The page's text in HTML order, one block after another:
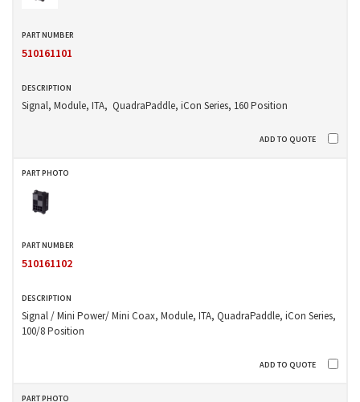
510161101
Signal, Module, ITA, QuadraPaddle, iCon Series, 160 Position
510161102
Signal / Mini Power/ Mini Coax, Module, ITA, QuadraPaddle, iCon Series,
100/8 Position